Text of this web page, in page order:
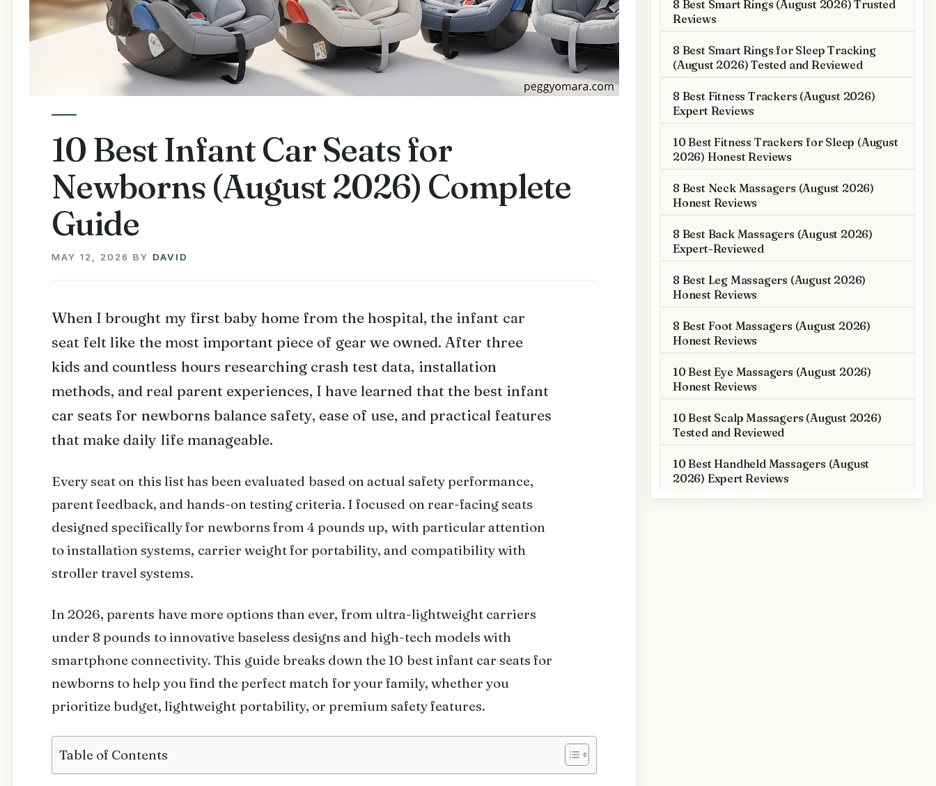
10 Best Infant Car Seats for
Newborns (August 2026) Complete
Guide
MAY 12, 2026 BY DAVID
When I brought my first baby home from the hospital, the infant car
seat felt like the most important piece of gear we owned. After three
kids and countless hours researching crash test data, installation
methods, and real parent experiences, I have learned that the best infant
car seats for newborns balance safety, ease of use, and practical features
that make daily life manageable.
Every seat on this list has been evaluated based on actual safety performance,
parent feedback, and hands-on testing criteria. I focused on rear-facing seats
designed specifically for newborns from 4 pounds up, with particular attention
to installation systems, carrier weight for portability, and compatibility with
stroller travel systems.
In 2026, parents have more options than ever, from ultra-lightweight carriers
under 8 pounds to innovative baseless designs and high-tech models with
smartphone connectivity. This guide breaks down the 10 best infant car seats for
newborns to help you find the perfect match for your family, whether you
prioritize budget, lightweight portability, or premium safety features.
Table of Contents
8 Best Smart Rings (August 2026) Trusted
Reviews
8 Best Smart Rings for Sleep Tracking
(August 2026) Tested and Reviewed
8 Best Fitness Trackers (August 2026)
Expert Reviews
10 Best Fitness Trackers for Sleep (August
2026) Honest Reviews
8 Best Neck Massagers (August 2026)
Honest Reviews
8 Best Back Massagers (August 2026)
Expert-Reviewed
8 Best Leg Massagers (August 2026)
Honest Reviews
8 Best Foot Massagers (August 2026)
Honest Reviews
10 Best Eye Massagers (August 2026)
Honest Reviews
10 Best Scalp Massagers (August 2026)
Tested and Reviewed
10 Best Handheld Massagers (August
2026) Expert Reviews